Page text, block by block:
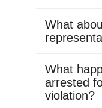
What
What
arrested
violation?